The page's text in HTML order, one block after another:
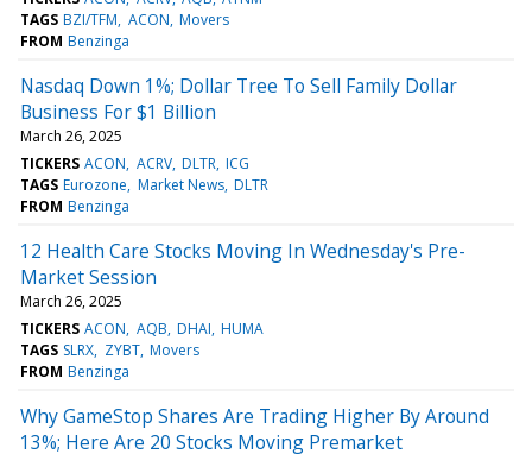
TAGS BZI/TFM ACON Movers
FROM Benzinga
Nasdaq Down 1%; Dollar Tree To Sell Family Dollar
Business For $1 Billion
March 26, 2025
TICKERS ACON ACRV DLTR ICG
TAGS Eurozone Market News DLTR
FROM Benzinga
12 Health Care Stocks Moving In Wednesday's Pre-
Market Session
March 26, 2025
TICKERS ACON AQB DHAI HUMA
TAGS SLRX ZYBT Movers
FROM Benzinga
Why GameStop Shares Are Trading Higher By Around
13%; Here Are 20 Stocks Moving Premarket